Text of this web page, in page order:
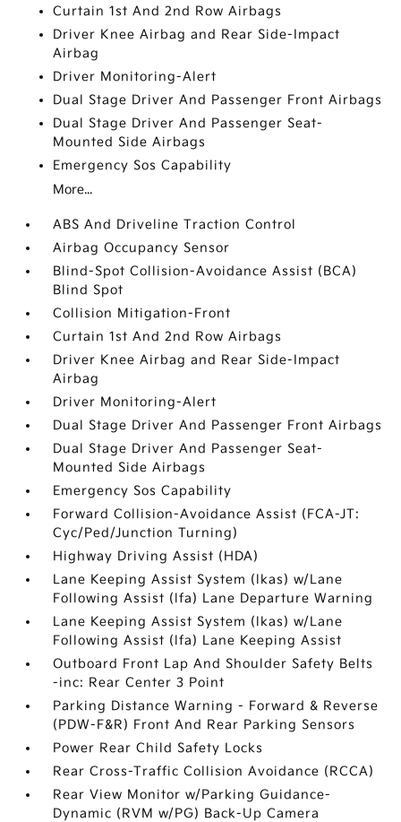
Curtain 1st And 2nd Row Airbags
Driver Knee Airbag and Rear Side-Impact
Airbag
Driver Monitoring-Alert
Dual Stage Driver And Passenger Front Airbags
Dual Stage Driver And Passenger Seat-
Mounted Side Airbags
Emergency Sos Capability
More...
ABS And Driveline Traction Control
Airbag Occupancy Sensor
Blind-Spot Collision-Avoidance Assist (BCA)
Blind Spot
Collision Mitigation-Front
Curtain 1st And 2nd Row Airbags
Driver Knee Airbag and Rear Side-Impact
Airbag
Driver Monitoring-Alert
Dual Stage Driver And Passenger Front Airbags
Dual Stage Driver And Passenger Seat-
Mounted Side Airbags
Emergency Sos Capability
Forward Collision-Avoidance Assist (FCA-JT:
Cyc/Ped/Junction Turning)
Highway Driving Assist (HDA)
Lane Keeping Assist System (lkas) w/Lane
Following Assist (lfa) Lane Departure Warning
Lane Keeping Assist System (lkas) w/Lane
Following Assist (lfa) Lane Keeping Assist
Outboard Front Lap And Shoulder Safety Belts
-inc: Rear Center 3 Point
Parking Distance Warning - Forward & Reverse
(PDW-F&R) Front And Rear Parking Sensors
Power Rear Child Safety Locks
Rear Cross-Traffic Collision Avoidance (RCCA)
Rear View Monitor w/Parking Guidance-
Dynamic (RVM w/PG) Back-Up Camera